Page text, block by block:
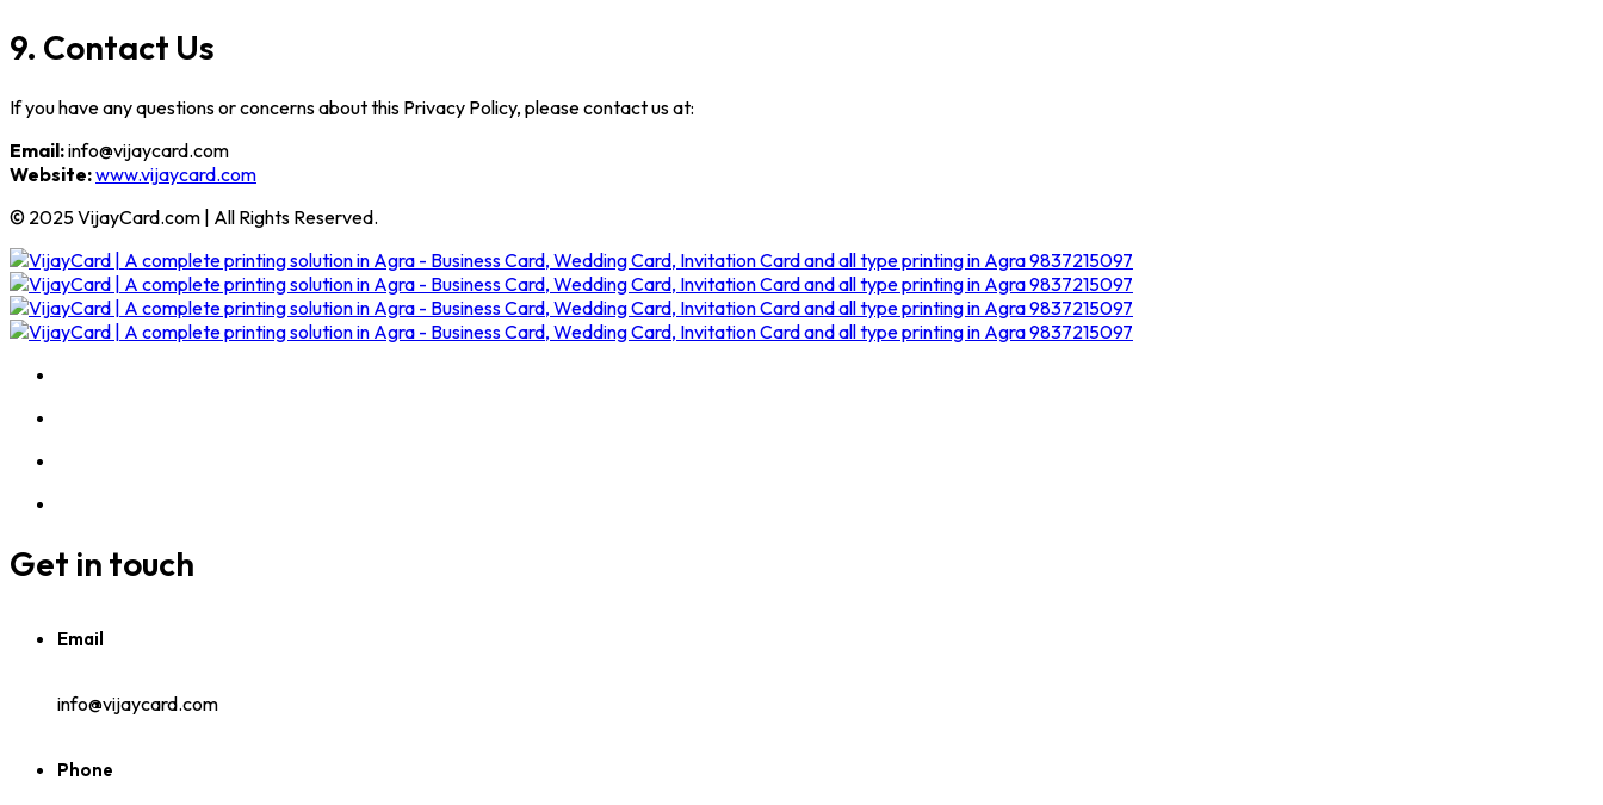
9. Contact Us
If you have any questions or concerns about this Privacy Policy, please contact us at:
Email:info@vijaycard.com
Website:www.vijaycard.com
© 2025 VijayCard.com | All Rights Reserved.
Get in touch
Email
info@vijaycard.com
Phone